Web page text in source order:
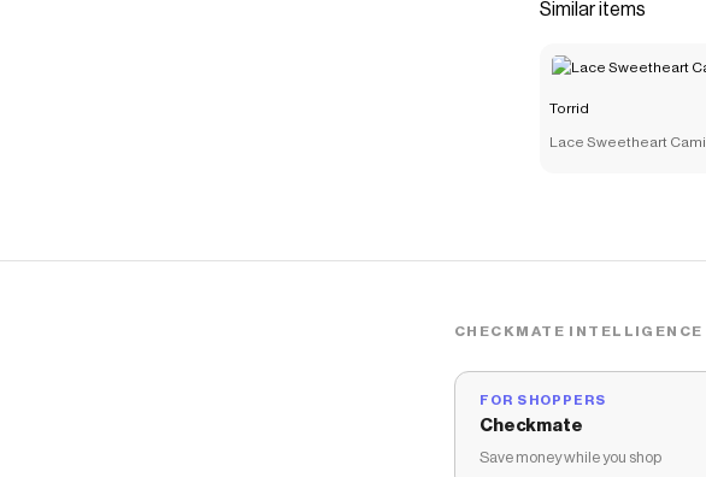
Similar items
Torrid
Lace Sweetheart Cami
CHECKMATE INTELLIGENCE
FOR SHOPPERS
Checkmate
Save money while you shop